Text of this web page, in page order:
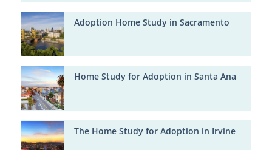
Adoption Home Study in Sacramento
Home Study for Adoption in Santa Ana
The Home Study for Adoption in Irvine